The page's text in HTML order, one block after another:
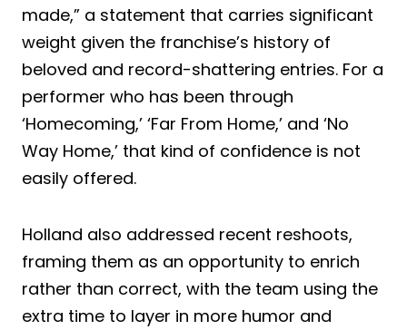
made,” a statement that carries significant
weight given the franchise’s history of
beloved and record-shattering entries. For a
performer who has been through
‘Homecoming,’ ‘Far From Home,’ and ‘No
Way Home,’ that kind of confidence is not
easily offered.
Holland also addressed recent reshoots,
framing them as an opportunity to enrich
rather than correct, with the team using the
extra time to layer in more humor and